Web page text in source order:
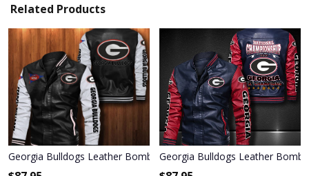
Related Products
Georgia Bulldogs Leather Bomber Jacket 078Georgia Bulldogs Leather